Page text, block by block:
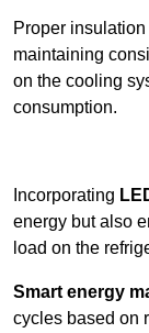
Proper
maintaining
on the cooling
consumption.
Incorporating
energy but also
load on the
Smart energy
cycles based on